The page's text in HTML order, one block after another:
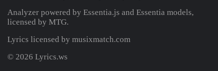
Analyzer powered by Essentia.js and Essentia models,
licensed by MTG.
Lyrics licensed by musixmatch.com
© 2026 Lyrics.ws